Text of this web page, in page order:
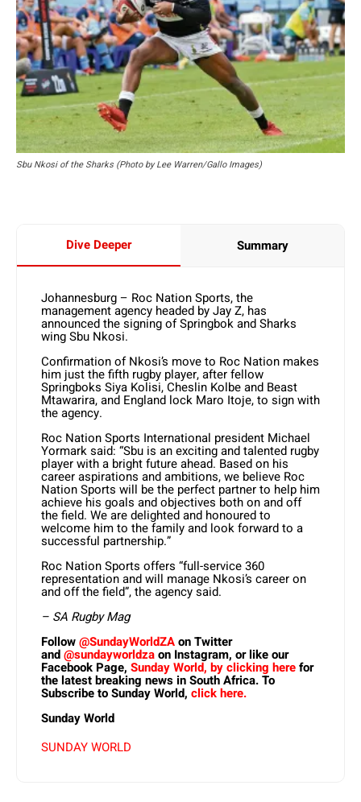
Sbu Nkosi of the Sharks (Photo by Lee Warren/Gallo Images)
Dive Deeper Summary
Johannesburg – Roc Nation Sports, the
management agency headed by Jay Z, has
announced the signing of Springbok and Sharks
wing Sbu Nkosi.
Confirmation of Nkosi’s move to Roc Nation makes
him just the fifth rugby player, after fellow
Springboks Siya Kolisi, Cheslin Kolbe and Beast
Mtawarira, and England lock Maro Itoje, to sign with
the agency.
Roc Nation Sports International president Michael
Yormark said: “Sbu is an exciting and talented rugby
player with a bright future ahead. Based on his
career aspirations and ambitions, we believe Roc
Nation Sports will be the perfect partner to help him
achieve his goals and objectives both on and off
the field. We are delighted and honoured to
welcome him to the family and look forward to a
successful partnership.”
Roc Nation Sports offers “full-service 360
representation and will manage Nkosi’s career on
and off the field”, the agency said.
– SA Rugby Mag
Follow@SundayWorldZAon Twitter
and@sundayworldzaon Instagram, or like our
Facebook Page, Sunday World, by clicking herefor
the latest breaking news in South Africa. To
Subscribe to Sunday World, click here.
Sunday World
SUNDAY WORLD